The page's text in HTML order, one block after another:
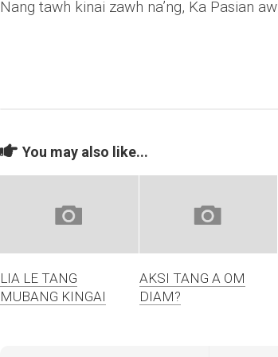
Nang tawh kinai zawh na’ng, Ka Pasian aw
You may also like...
LIA LE TANG
MUBANG KINGAI
AKSI TANG A OM
DIAM?